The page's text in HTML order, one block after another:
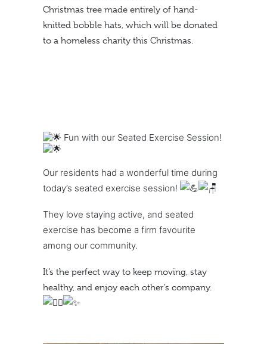
Christmas tree made entirely of hand-
knitted bobble hats, which will be donated
to a homeless charity this Christmas.
Fun with our Seated Exercise Session!
Our residents had a wonderful time during
today’s seated exercise session!
They love staying active, and seated
exercise has become a firm favourite
among our community.
It’s the perfect way to keep moving, stay
healthy, and enjoy each other’s company.